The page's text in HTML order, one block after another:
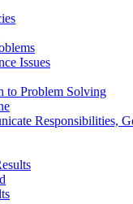
Issues
to Problem Solving
Responsibilities,